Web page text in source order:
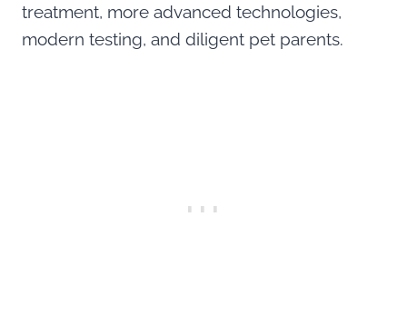
treatment, more advanced technologies,
modern testing, and diligent pet parents.